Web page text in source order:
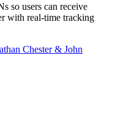
so users can receive
with real-time tracking
Chester & John